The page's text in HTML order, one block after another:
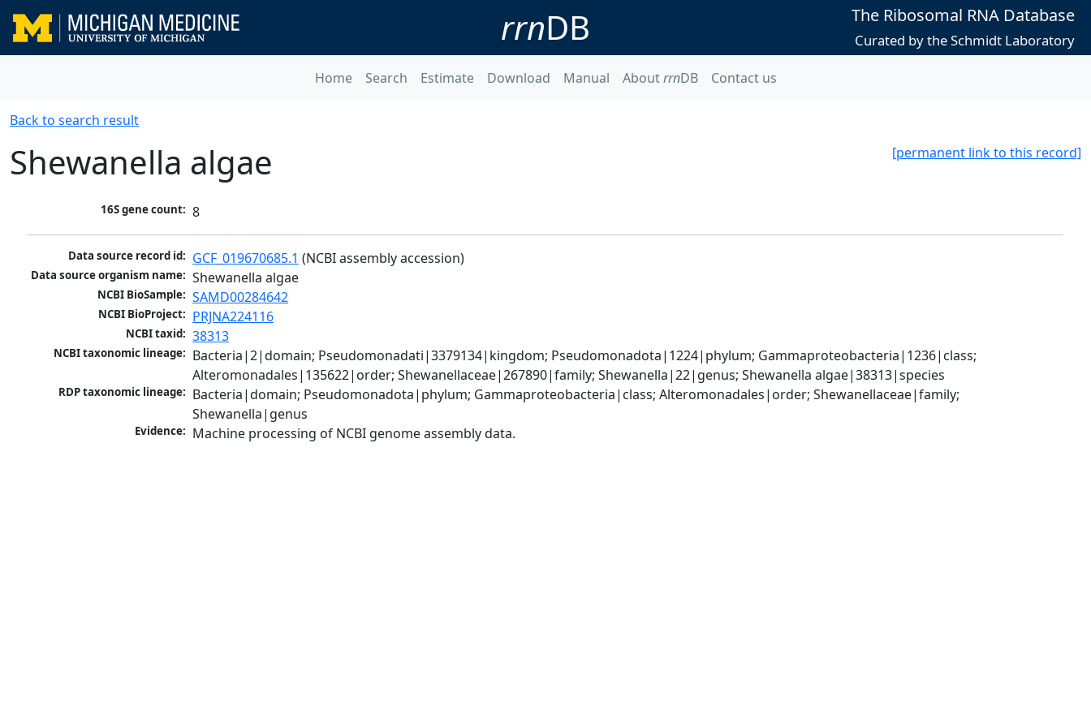
rrnDB The Ribosomal RNA Database
Curated by the Schmidt Laboratory
Home Search Estimate Download Manual AboutrrnDB Contact us
Back to search result
[permanent link to this record]
Shewanella algae
16S gene count: 8
Data source record id: GCF_019670685.1 (NCBI assembly accession)
Data source organism name: Shewanella algae
NCBI BioSample: SAMD00284642
NCBI BioProject: PRJNA224116
NCBI taxid: 38313
NCBI taxonomic lineage: Bacteria|2|domain; Pseudomonadati|3379134|kingdom; Pseudomonadota|1224|phylum; Gammaproteobacteria|1236|class;
Alteromonadales|135622|order; Shewanellaceae|267890|family; Shewanella|22|genus; Shewanella algae|38313|species
RDP taxonomic lineage: Bacteria|domain; Pseudomonadota|phylum; Gammaproteobacteria|class; Alteromonadales|order; Shewanellaceae|family;
Shewanella|genus
Evidence: Machine processing of NCBI genome assembly data.